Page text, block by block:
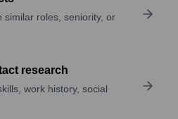
similar roles, seniority, or
research
work history, social